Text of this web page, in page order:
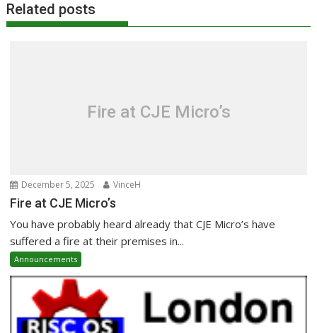
Related posts
Fire at CJE Micro’s
December 5, 2025 VinceH
Fire at CJE Micro’s
You have probably heard already that CJE Micro’s have
suffered a fire at their premises in...
Announcements